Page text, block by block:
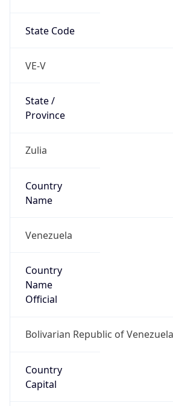
State Code
VE-V
State /
Province
Zulia
Country
Name
Venezuela
Country
Name
Official
Bolivarian Republic of Venezuela
Country
Capital